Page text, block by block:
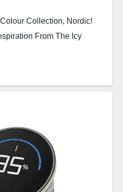
Collection, Nordic!
From The Icy